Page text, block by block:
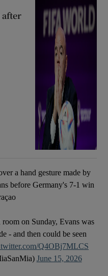
after
a hand gesture made by
before Germany's 7-1 win
on Sunday, Evans was
- and then could be seen
Q4OBj7MLCS
June 15, 2026